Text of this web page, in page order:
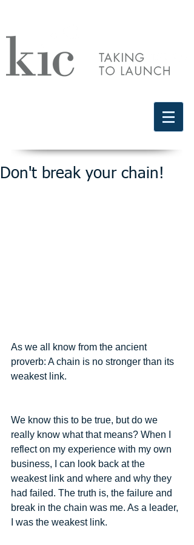
Don't break your chain!
As we all know from the ancient
proverb: A chain is no stronger than its
weakest link.
We know this to be true, but do we
really know what that means? When I
reflect on my experience with my own
business, I can look back at the
weakest link and where and why they
had failed. The truth is, the failure and
break in the chain was me. As a leader,
I was the weakest link.